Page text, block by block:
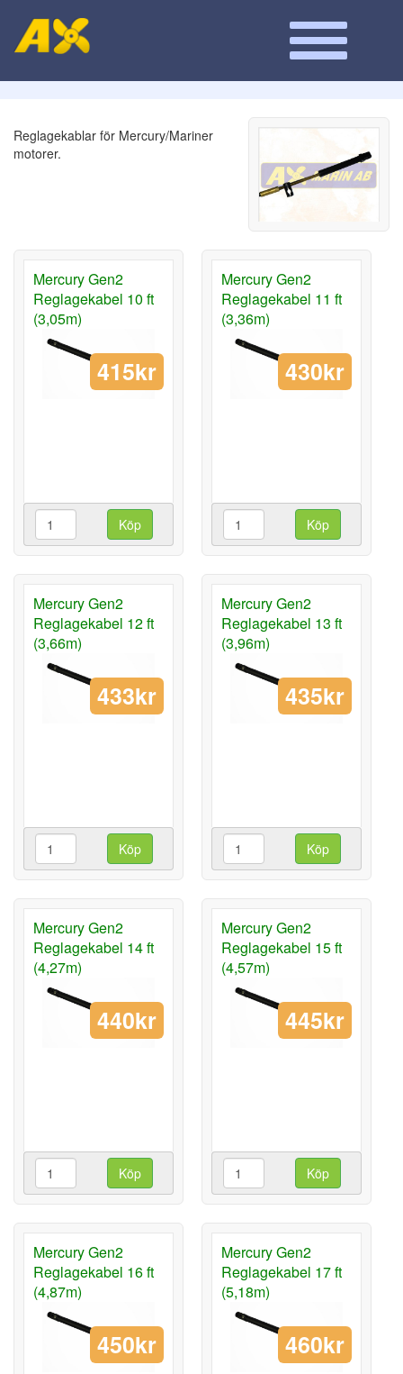
Reglagekablar för Mercury/Mariner
motorer.
Mercury Gen2
Reglagekabel 10 ft
(3,05m)
415kr
Köp
Mercury Gen2
Reglagekabel 11 ft
(3,36m)
430kr
Köp
Mercury Gen2
Reglagekabel 12 ft
(3,66m)
433kr
Köp
Mercury Gen2
Reglagekabel 13 ft
(3,96m)
435kr
Köp
Mercury Gen2
Reglagekabel 14 ft
(4,27m)
440kr
Köp
Mercury Gen2
Reglagekabel 15 ft
(4,57m)
445kr
Köp
Mercury Gen2
Reglagekabel 16 ft
(4,87m)
450kr
Mercury Gen2
Reglagekabel 17 ft
(5,18m)
460kr